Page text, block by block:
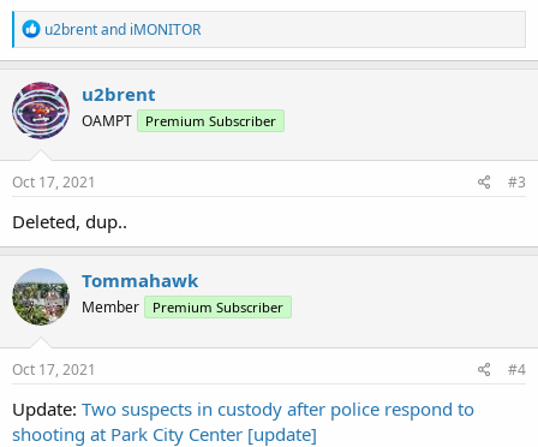
R
e
a
c
t
i
o
n
s
u2brentand iMONITOR
u2brent
OAMPT Premium Subscriber
Oct 17, 2021 #3
Deleted, dup..
Tommahawk
Member Premium Subscriber
Oct 17, 2021 #4
Update: Two suspects in custody after police respond to
shooting at Park City Center [update]